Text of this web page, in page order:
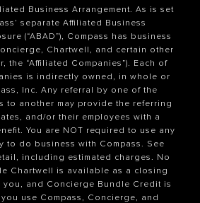
Business Arrangement. As is set
separate Affiliated Business
(“ABAD”), Compass has business
Chartwell, and certain other
the “Affiliated Companies”). Each of
is indirectly owned, in whole or
Inc. Any referral by one of the
to another may provide the referring
and/or their employees with a
You are NOT required to use any
to do business with Compass. See
including estimated charges. No
Chartwell is available as a closing
you, and Concierge Bundle Credit is
use Compass, Concierge, and